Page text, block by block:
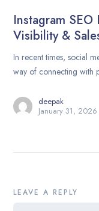
Instagram
Visibility &
In recent times, social
way of connecting with
deepak
January 31, 2026
LEAVE A REPLY